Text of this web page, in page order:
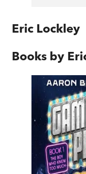
Eric Lockley
Books by